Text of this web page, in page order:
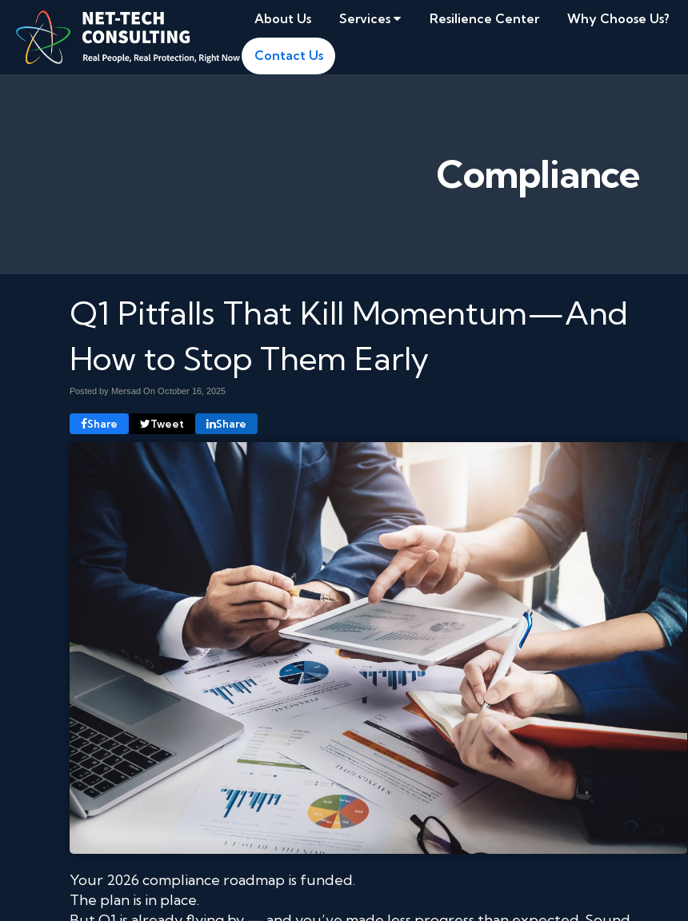
About Us Services Resilience Center Why Choose Us?
Contact Us
Compliance
Q1 Pitfalls That Kill Momentum—And
How to Stop Them Early
Posted by Mersad On October 16, 2025
Share Tweet Share
Your 2026 compliance roadmap is funded.
The plan is in place.